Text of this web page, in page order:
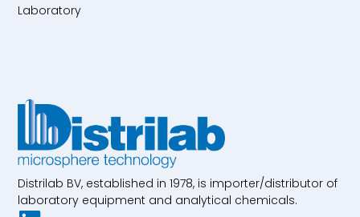
Distrilab BV, established in 1978, is importer/distributor of
laboratory equipment and analytical chemicals.
Laboratory